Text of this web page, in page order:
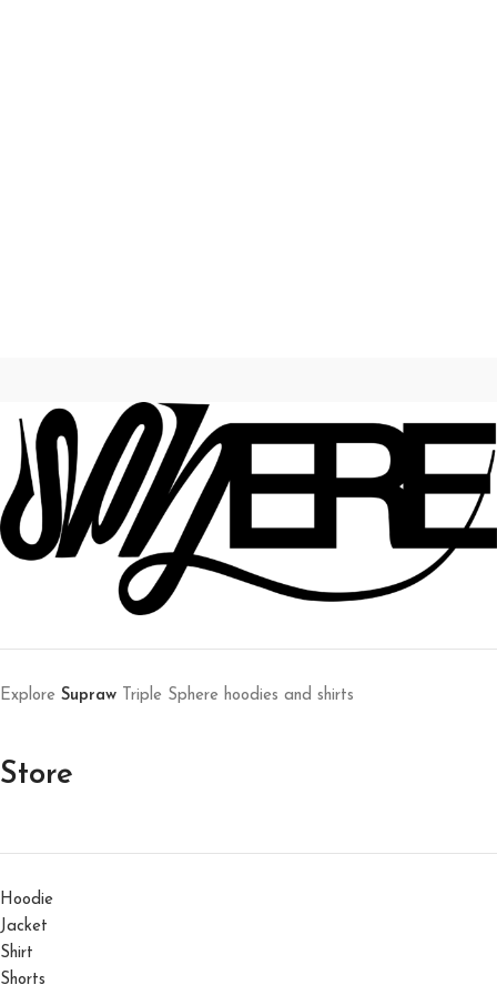
Explore Supraw Triple Sphere hoodies and shirts
Store
Hoodie
Jacket
Shirt
Shorts